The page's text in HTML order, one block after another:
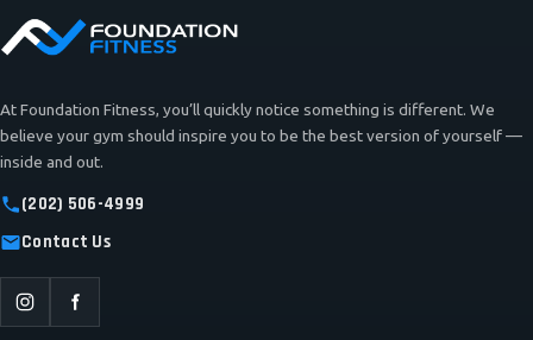
At Foundation Fitness, you’ll quickly notice something is different. We
believe your gym should inspire you to be the best version of yourself —
inside and out.
(202) 506-4999
Contact Us